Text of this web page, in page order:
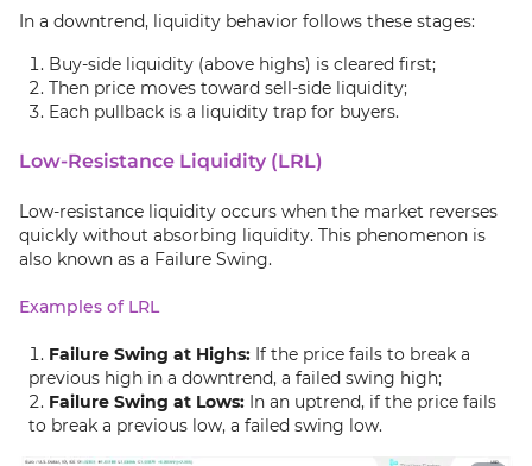
In a downtrend, liquidity behavior follows these stages:
Buy-side liquidity (above highs) is cleared first;
Then price moves toward sell-side liquidity;
Each pullback is a liquidity trap for buyers.
Low-Resistance Liquidity (LRL)
Low-resistance liquidity occurs when the market reverses
quickly without absorbing liquidity. This phenomenon is
also known as a Failure Swing.
Examples of LRL
Failure Swing at Highs: If the price fails to break a
previous high in a downtrend, a failed swing high;
Failure Swing at Lows: In an uptrend, if the price fails
to break a previous low, a failed swing low.